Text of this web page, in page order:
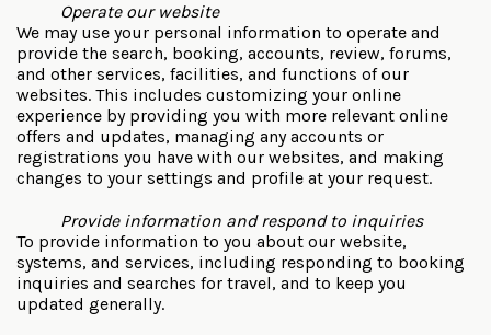
Operate our website
We may use your personal information to operate and
provide the search, booking, accounts, review, forums,
and other services, facilities, and functions of our
websites. This includes customizing your online
experience by providing you with more relevant online
offers and updates, managing any accounts or
registrations you have with our websites, and making
changes to your settings and profile at your request.
Provide information and respond to inquiries
To provide information to you about our website,
systems, and services, including responding to booking
inquiries and searches for travel, and to keep you
updated generally.